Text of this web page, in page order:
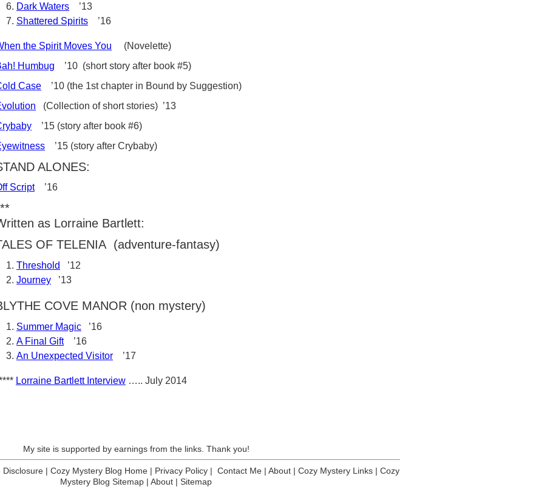
Dark Waters ’13
Shattered Spirits ’16
the Spirit Moves You (Novelette)
Humbug ’10 (short story after book #5)
Case ’10 (the 1st chapter in Bound by Suggestion)
(Collection of short stories) ’13
’15 (story after book #6)
’15 (story after Crybaby)
ALONES:
Script’16
as Lorraine Bartlett:
OF TELENIA (adventure-fantasy)
Threshold
’12
Journey ’13
COVE MANOR (non mystery)
Summer Magic ’16
A Final Gift’16
An Unexpected Visitor ’17
Lorraine Bartlett Interview ….. July 2014
My site is supported by earnings from the links. Thank you!
Disclosure | Cozy Mystery Blog Home | Privacy Policy | Contact Me | About | Cozy Mystery Links | Cozy
Mystery Blog Sitemap | About | Sitemap